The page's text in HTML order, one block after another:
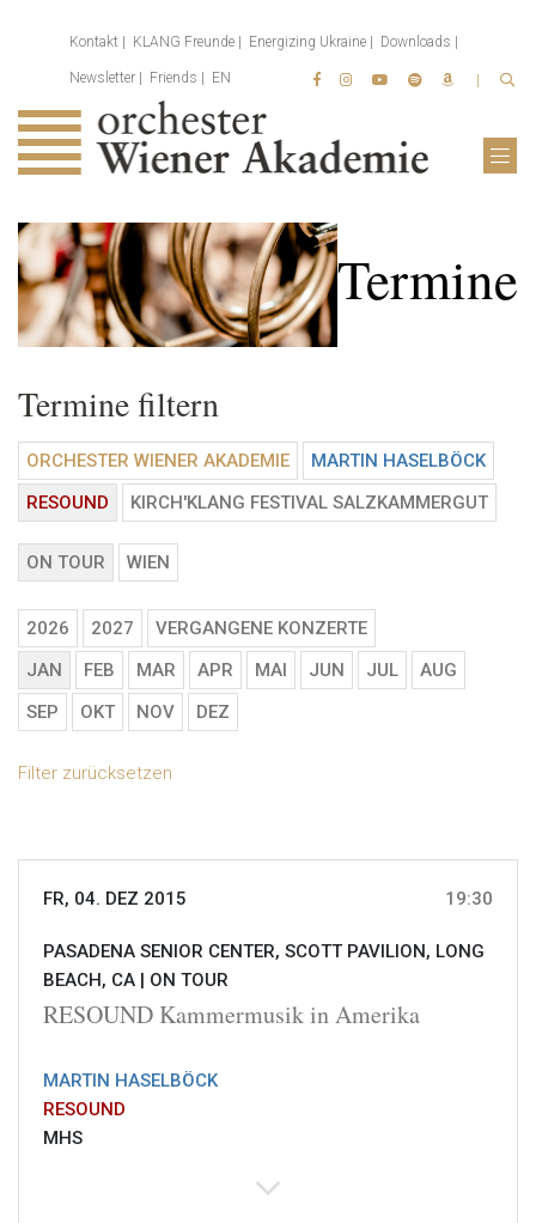
Kontakt KLANG Freunde Energizing Ukraine Downloads
Newsletter Friends EN
Termine
Termine filtern
ORCHESTER WIENER AKADEMIE
MARTIN HASELBÖCK
RESOUND
KIRCH'KLANG FESTIVAL SALZKAMMERGUT
ON TOUR WIEN
2026 2027
VERGANGENE KONZERTE
JAN
FEB MAR APR MAI JUN JUL
AUG
SEP
OKT NOV DEZ
Filter zurücksetzen
FR, 04. DEZ 2015 19:30
PASADENA SENIOR CENTER, SCOTT PAVILION, LONG
BEACH, CA | ON TOUR
RESOUND Kammermusik in Amerika
MARTIN HASELBÖCK
RESOUND
MHS